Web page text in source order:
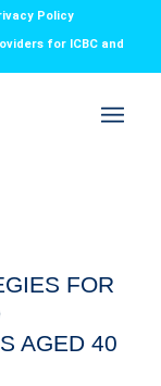
Policy
for ICBC and
FOR
AGED 40